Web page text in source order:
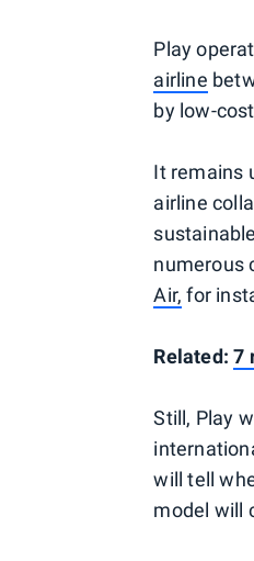
Play
airline
by low-
It remains
airline
numerous
Air, for
Related:7
Still, Play
will tell
model will